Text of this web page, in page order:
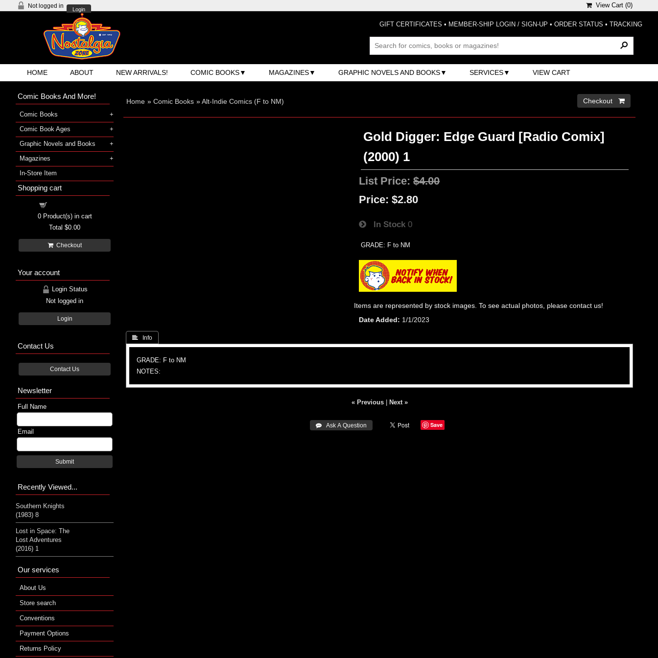
Not logged in
Login
View Cart (0)
GIFT CERTIFICATES • MEMBER-SHIP LOGIN / SIGN-UP • ORDER STATUS • TRACKING
HOME ABOUT NEW ARRIVALS! COMIC BOOKS MAGAZINES GRAPHIC NOVELS AND BOOKS SERVICES VIEW CART
Home » Comic Books »Alt-Indie Comics (F to NM) Checkout 
Gold Digger: Edge Guard [Radio Comix]
(2000) 1
List Price:$4.00
Price: $2.80
In Stock 0
GRADE: F to NM
Items are represented by stock images. To see actual photos, please contact us!
Date Added
1/1/2023
 Info
GRADE: F to NM
NOTES:
« Previous| Next »
 Ask A Question Save
Comic Books And More!
Comic Books
Comic Book Ages
Graphic Novels and Books
Magazines
In-Store Item
Shopping cart
0Product(s) in cart
Total $0.00
Checkout
Your account
Login Status
Not logged in
Login
Contact Us
Contact Us
Newsletter
Full Name
Email
Submit
Recently Viewed...
Southern Knights
(1983) 8
Lost in Space: The
Lost Adventures
(2016) 1
Our services
About Us
Store search
Conventions
Payment Options
Returns Policy